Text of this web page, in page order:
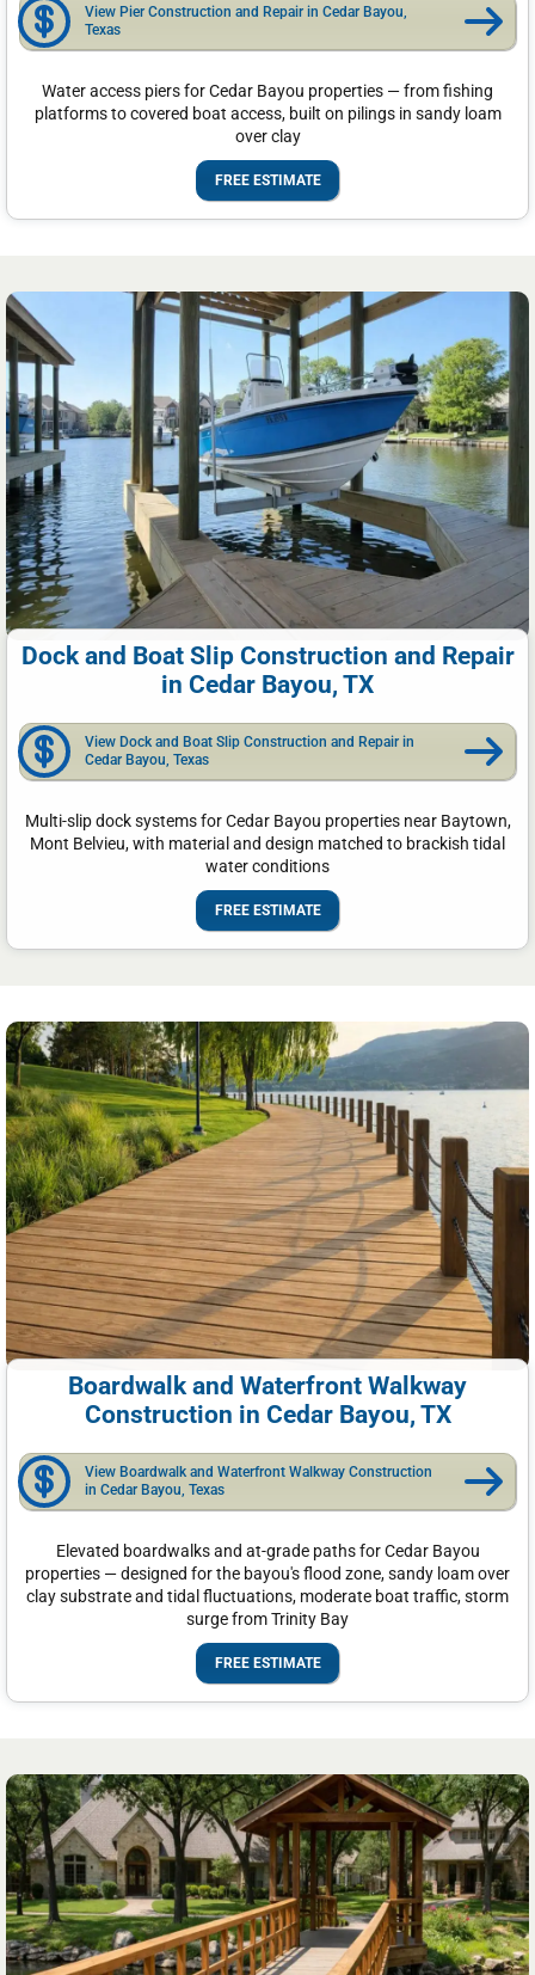
View Pier Construction and Repair in Cedar Bayou,
Texas
Water access piers for Cedar Bayou properties — from fishing
platforms to covered boat access, built on pilings in sandy loam
over clay
FREE ESTIMATE
Dock and Boat Slip Construction and Repair
in Cedar Bayou, TX
View Dock and Boat Slip Construction and Repair in
Cedar Bayou, Texas
Multi-slip dock systems for Cedar Bayou properties near Baytown,
Mont Belvieu, with material and design matched to brackish tidal
water conditions
FREE ESTIMATE
Boardwalk and Waterfront Walkway
Construction in Cedar Bayou, TX
View Boardwalk and Waterfront Walkway Construction
in Cedar Bayou, Texas
Elevated boardwalks and at-grade paths for Cedar Bayou
properties — designed for the bayou's flood zone, sandy loam over
clay substrate and tidal fluctuations, moderate boat traffic, storm
surge from Trinity Bay
FREE ESTIMATE